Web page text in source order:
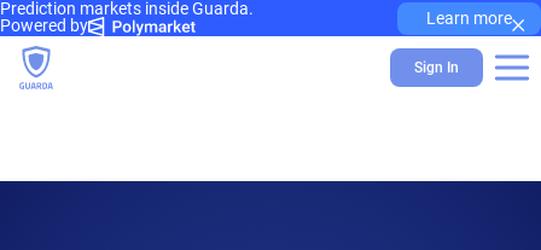
Prediction markets inside Guarda.
Powered by
Learn more×
Sign In